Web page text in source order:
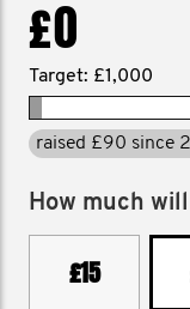
£0
Target: £1,000
raised £90 since
How much
£15